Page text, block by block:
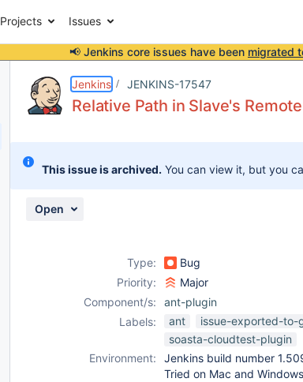
Projects Issues
📢 Jenkins core issues have been migrated
Jenkins JENKINS-17547
Relative Path in Slave's
This issue is archived. You can view it, but you
Open
Type: Bug
Priority:
Major
Component/s:
ant-plugin
Labels:
ant issue-exported-to-
soasta-cloudtest-plugin
Environment:
Jenkins build number
Tried on Mac and